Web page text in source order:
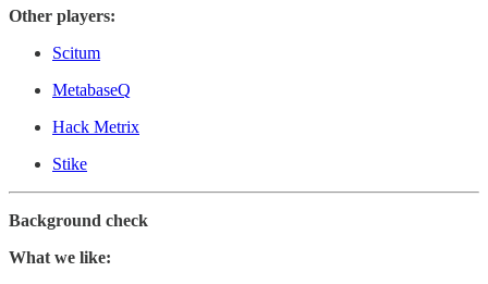
Other players:
Scitum
MetabaseQ
Hack Metrix
Stike
Background check
What we like: